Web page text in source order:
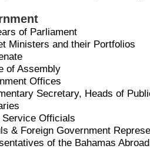
of Parliament
Ministers and their Portfolios
of Assembly
Offices
Secretary, Heads of
Officials
& Foreign Government
of the Bahamas Abroad